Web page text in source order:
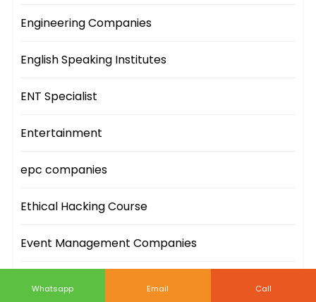
Engineering Companies
English Speaking Institutes
ENT Specialist
Entertainment
epc companies
Ethical Hacking Course
Event Management Companies
Whatsapp Email Call